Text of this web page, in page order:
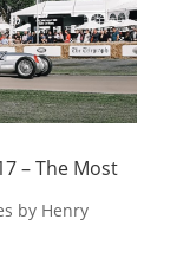
– The Most
by Henry